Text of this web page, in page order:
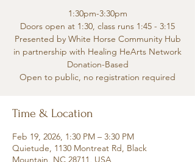
1:30pm-3:30pm
Doors open at 1:30, class runs 1:45 - 3:15
Presented by White Horse Community Hub
in partnership with Healing HeArts Network
Donation-Based
Open to public, no registration required
Time & Location
Feb 19, 2026, 1:30 PM – 3:30 PM
Quietude, 1130 Montreat Rd, Black
Mountain, NC 28711, USA